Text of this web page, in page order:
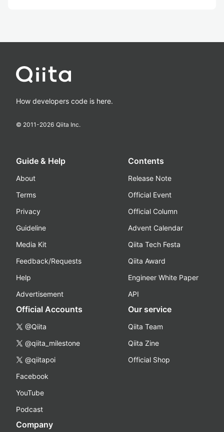
How developers code is here.
© 2011-2026 Qiita Inc.
Guide & Help
About
Terms
Privacy
Guideline
Media Kit
Feedback/Requests
Help
Advertisement
Contents
Release Note
Official Event
Official Column
Advent Calendar
Qiita Tech Festa
Qiita Award
Engineer White Paper
API
Official Accounts
@Qiita
@qiita_milestone
@qiitapoi
Facebook
YouTube
Podcast
Our service
Qiita Team
Qiita Zine
Official Shop
Company